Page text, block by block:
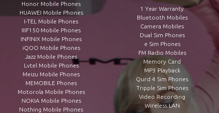
Honor Mobile Phones
HUAWEI Mobile Phones
I-TEL Mobile Phones
IIIF150 Mobile Phones
INFINIX Mobile Phones
iQOO Mobile Phones
Jazz Mobile Phones
Lvtel Mobile Phones
Meizu Mobile Phones
MEMOBILE Phones
Motorola Mobile Phones
NOKIA Mobile Phones
Nothing Mobile Phones
1 Year Warranty
Bluetooth Mobiles
Camera Mobiles
Dual Sim Phones
e Sim Phones
FM Radio Mobiles
Memory Card
MP3 Playback
Qurd 4 Sim Phones
Tripple Sim Phones
Video Recording
Wireless LAN